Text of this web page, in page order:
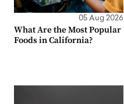
05 Aug 2026
What Are the Most Popular
Foods in California?